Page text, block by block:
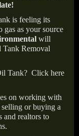
is feeling its
gas as your source
will
Tank Removal
Tank? Click here
on working with
or buying a
and realtors to